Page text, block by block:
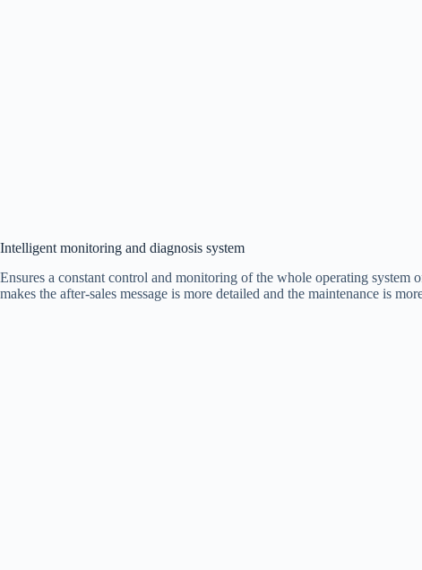
Intelligent monitoring and diagnosis system
Ensures a constant control and monitoring of the whole operating
makes the after-sales message is more detailed and the maintenance is